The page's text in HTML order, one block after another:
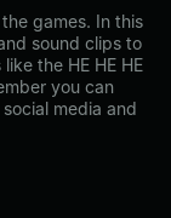
games. In this
sound clips to
the HE HE HE
you can
media and